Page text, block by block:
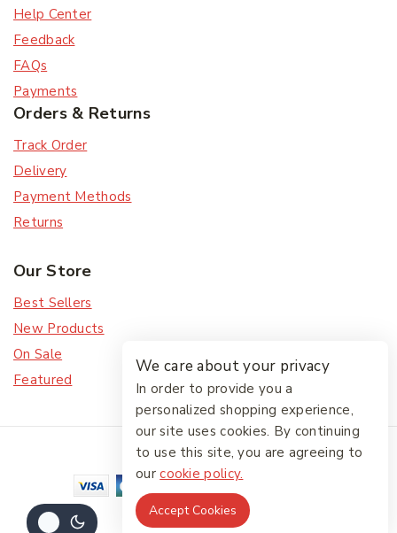
Help Center
Feedback
FAQs
Payments
Orders & Returns
Track Order
Delivery
Payment Methods
Returns
Our Store
Best Sellers
New Products
On Sale
Featured
© 2026 The Friendlies
We care about your privacy
In order to provide you a
personalized shopping experience,
our site uses cookies. By continuing
to use this site, you are agreeing to
ourcookie policy.
Accept Cookies